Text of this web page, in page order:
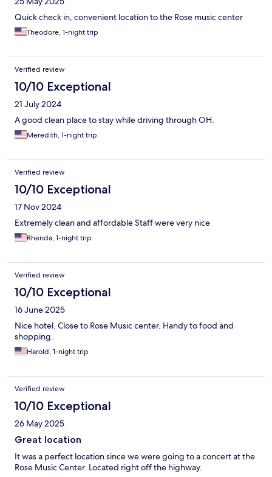
Quick check in, convenient location to the Rose music center
Theodore, 1-night trip
Verified review
10/10 Exceptional
21 July 2024
A good clean place to stay while driving through OH.
Meredith, 1-night trip
Verified review
10/10 Exceptional
17 Nov 2024
Extremely clean and affordable Staff were very nice
Rhenda, 1-night trip
Verified review
10/10 Exceptional
16 June 2025
Nice hotel. Close to Rose Music center. Handy to food and
shopping.
Harold, 1-night trip
Verified review
10/10 Exceptional
26 May 2025
Great location
It was a perfect location since we were going to a concert at the
Rose Music Center. Located right off the highway.